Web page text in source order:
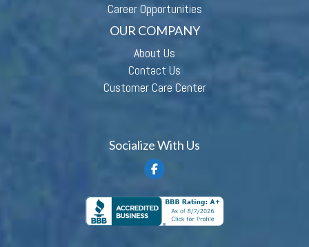
Career Opportunities
OUR COMPANY
About Us
Contact Us
Customer Care Center
Socialize With Us